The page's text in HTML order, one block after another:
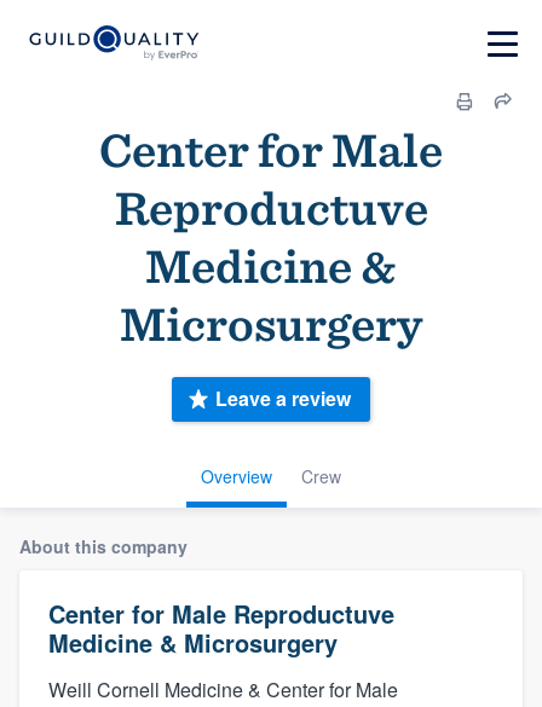
Center for Male
Reproductuve
Medicine &
Microsurgery
Overview Crew
Leave a review
About this company
Center for Male Reproductuve
Medicine & Microsurgery
Weill Cornell Medicine & Center for Male